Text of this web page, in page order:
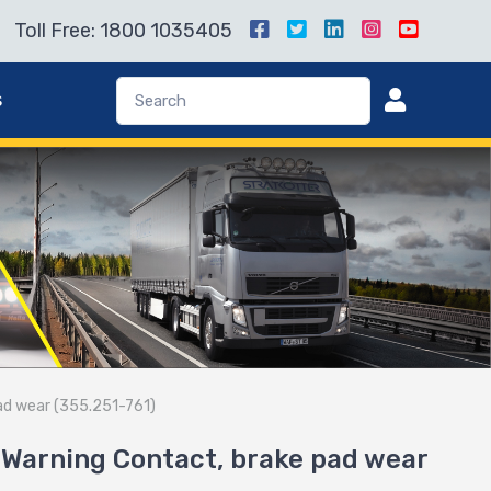
Toll Free: 1800 1035405
wear (355.251-761)
Warning Contact, brake pad wear